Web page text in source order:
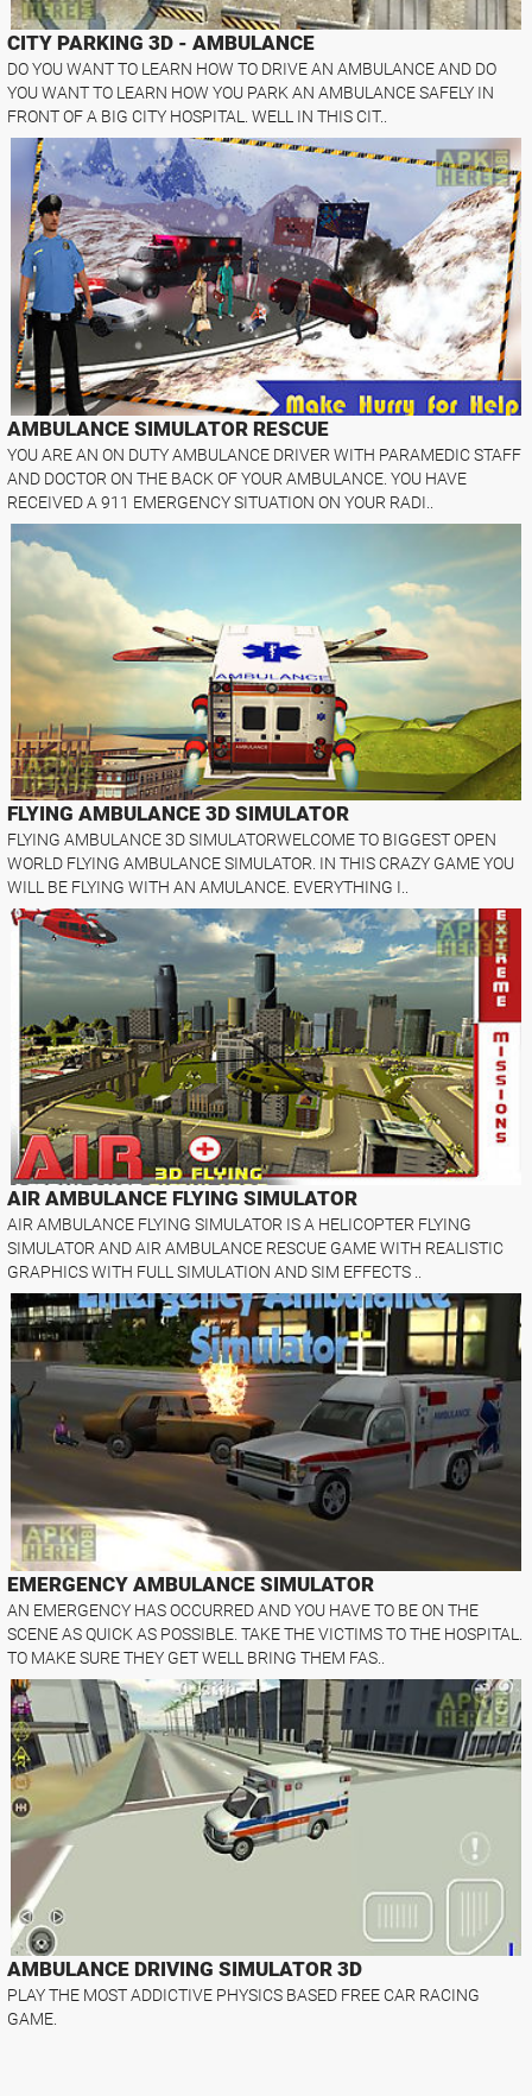
CITY PARKING 3D - AMBULANCE
DO YOU WANT TO LEARN HOW TO DRIVE AN AMBULANCE AND DO
YOU WANT TO LEARN HOW YOU PARK AN AMBULANCE SAFELY IN
FRONT OF A BIG CITY HOSPITAL. WELL IN THIS CIT..
AMBULANCE SIMULATOR RESCUE
YOU ARE AN ON DUTY AMBULANCE DRIVER WITH PARAMEDIC STAFF
AND DOCTOR ON THE BACK OF YOUR AMBULANCE. YOU HAVE
RECEIVED A 911 EMERGENCY SITUATION ON YOUR RADI..
FLYING AMBULANCE 3D SIMULATOR
FLYING AMBULANCE 3D SIMULATORWELCOME TO BIGGEST OPEN
WORLD FLYING AMBULANCE SIMULATOR. IN THIS CRAZY GAME YOU
WILL BE FLYING WITH AN AMULANCE. EVERYTHING I..
AIR AMBULANCE FLYING SIMULATOR
AIR AMBULANCE FLYING SIMULATOR IS A HELICOPTER FLYING
SIMULATOR AND AIR AMBULANCE RESCUE GAME WITH REALISTIC
GRAPHICS WITH FULL SIMULATION AND SIM EFFECTS ..
EMERGENCY AMBULANCE SIMULATOR
AN EMERGENCY HAS OCCURRED AND YOU HAVE TO BE ON THE
SCENE AS QUICK AS POSSIBLE. TAKE THE VICTIMS TO THE HOSPITAL.
TO MAKE SURE THEY GET WELL BRING THEM FAS..
AMBULANCE DRIVING SIMULATOR 3D
PLAY THE MOST ADDICTIVE PHYSICS BASED FREE CAR RACING
GAME.